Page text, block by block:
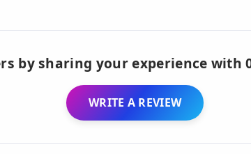
by sharing your experience with
WRITE A REVIEW